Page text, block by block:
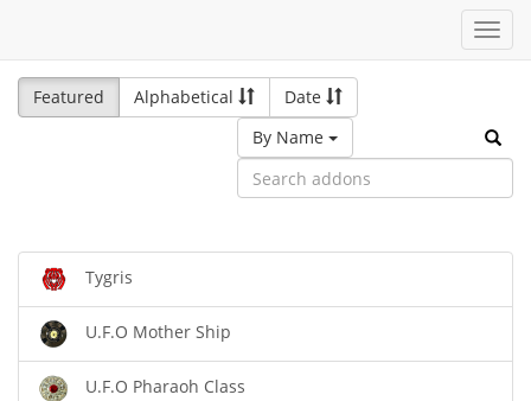
Featured
Alphabetical
Date
By Name
Tygris
U.F.O Mother Ship
U.F.O Pharaoh Class